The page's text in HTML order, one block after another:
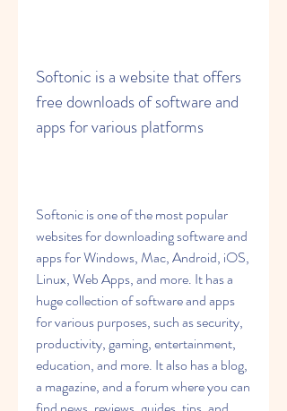
Softonic is a website that offers
free downloads of software and
apps for various platforms
Softonic is one of the most popular
websites for downloading software and
apps for Windows, Mac, Android, iOS,
Linux, Web Apps, and more. It has a
huge collection of software and apps
for various purposes, such as security,
productivity, gaming, entertainment,
education, and more. It also has a blog,
a magazine, and a forum where you can